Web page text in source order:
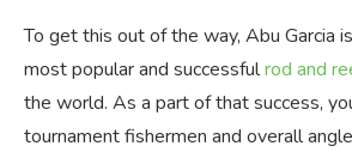
To get this out of the way, Abu Garcia
most popular and successfulrod and
the world. As a part of that success,
tournament fishermen and overall